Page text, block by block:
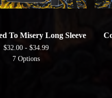
To Misery Long Sleeve
$32.00 - $34.99
7 Options